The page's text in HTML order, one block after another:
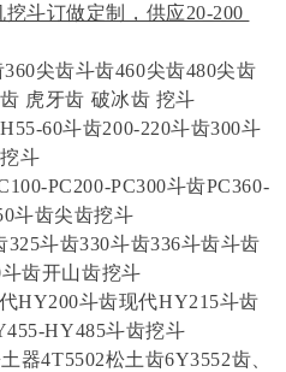
斗订做定制，供应20-200
尖齿斗齿460尖齿480尖齿
虎牙齿 破冰齿 挖斗
60斗齿200-220斗齿300斗
斗
PC200-PC300斗齿PC360-
斗齿尖齿挖斗
斗齿330斗齿336斗齿斗齿
齿开山齿挖斗
HY200斗齿现代HY215斗齿
HY485斗齿挖斗
器4T5502松土齿6Y3552齿、